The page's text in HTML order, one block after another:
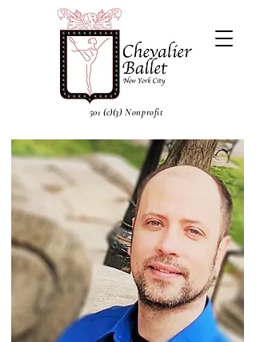
501 (c)(3) Nonprofit